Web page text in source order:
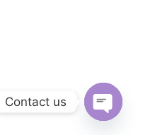
Contact us